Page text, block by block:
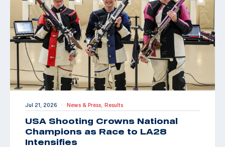
Jul 21, 2026 | News & Press, Results
USA Shooting Crowns National
Champions as Race to LA28
Intensifies